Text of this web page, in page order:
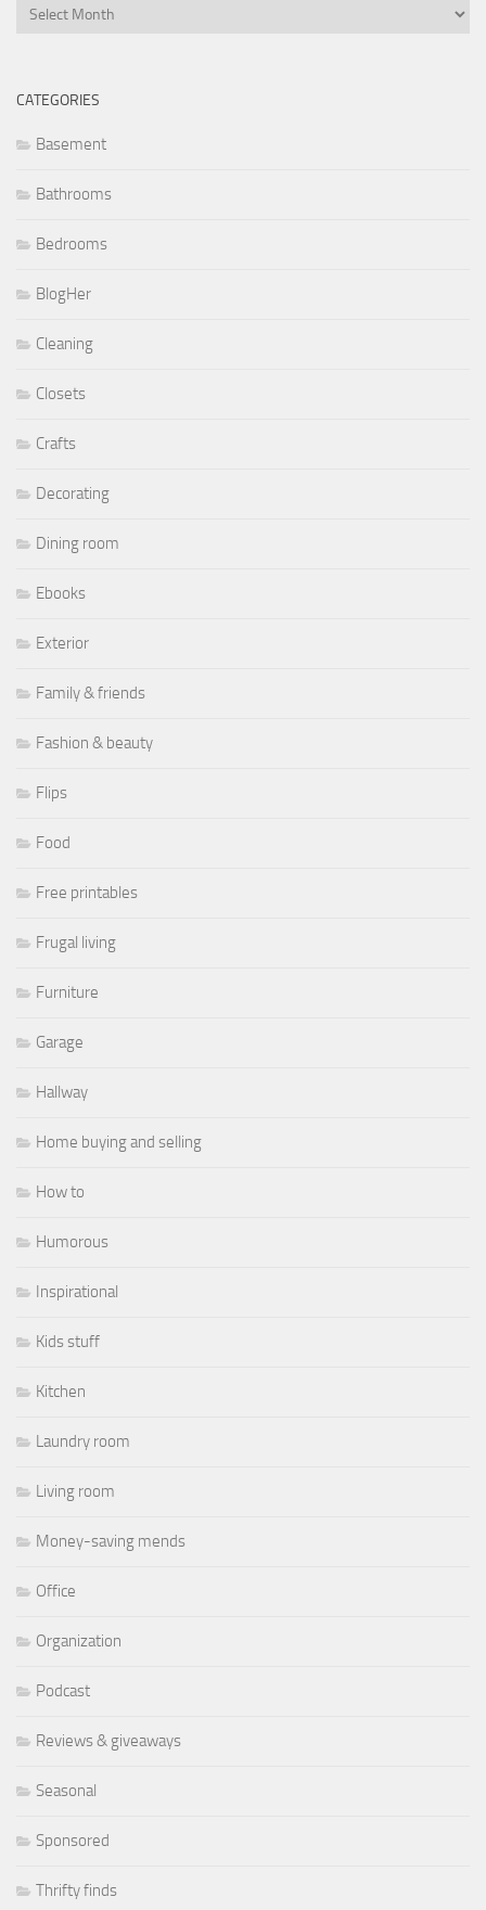
Archives
CATEGORIES
Basement
Bathrooms
Bedrooms
BlogHer
Cleaning
Closets
Crafts
Decorating
Dining room
Ebooks
Exterior
Family & friends
Fashion & beauty
Flips
Food
Free printables
Frugal living
Furniture
Garage
Hallway
Home buying and selling
How to
Humorous
Inspirational
Kids stuff
Kitchen
Laundry room
Living room
Money-saving mends
Office
Organization
Podcast
Reviews & giveaways
Seasonal
Sponsored
Thrifty finds